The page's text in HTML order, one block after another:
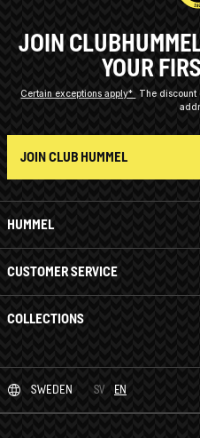
HUMMEL
CUSTOMER SERVICE
COLLECTIONS
JOIN
YOUR
Certain exceptions apply*
The discount
JOIN CLUB HUMMEL
SWEDEN SV EN